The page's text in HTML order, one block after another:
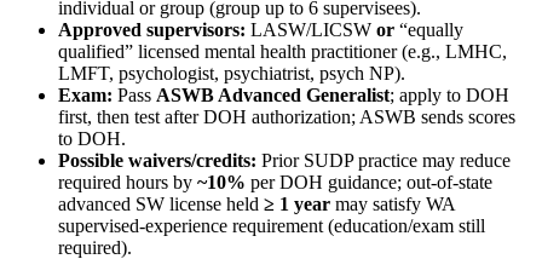
individual or group (group up to 6 supervisees).
Approved supervisors: LASW/LICSW or “equally
qualified” licensed mental health practitioner (e.g., LMHC,
LMFT, psychologist, psychiatrist, psych NP).
Exam: Pass ASWB Advanced Generalist; apply to DOH
first, then test after DOH authorization; ASWB sends scores
to DOH.
Possible waivers/credits: Prior SUDP practice may reduce
required hours by ~10% per DOH guidance; out-of-state
advanced SW license held ≥ 1 year may satisfy WA
supervised-experience requirement (education/exam still
required).